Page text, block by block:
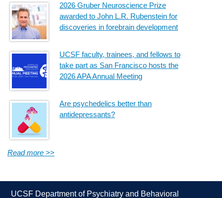
2026 Gruber Neuroscience Prize
awarded to John L.R. Rubenstein for
discoveries in forebrain development
UCSF faculty, trainees, and fellows to
take part as San Francisco hosts the
2026 APA Annual Meeting
Are psychedelics better than
antidepressants?
Read more >>
UCSF Department of Psychiatry and Behavioral